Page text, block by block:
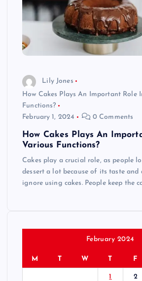
Lily Jones
How Cakes Plays An Important Role
Functions?
February 1, 2024
0 Comments
How Cakes Plays An
Various Functions?
Cakes play a crucial role, as people
dessert a lot because of its taste and
ignore using cakes. People keep the
February 2024
M T W T F
1 2